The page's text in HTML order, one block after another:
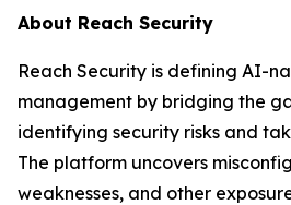
About Reach Security
Reach Security is defining AI-
management by bridging the
identifying security risks and
The platform uncovers
weaknesses, and other